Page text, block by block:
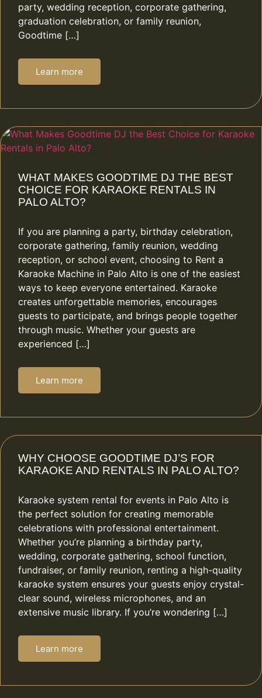
party, wedding reception, corporate gathering,
graduation celebration, or family reunion,
Goodtime […]
Learn more
WHAT MAKES GOODTIME DJ THE BEST
CHOICE FOR KARAOKE RENTALS IN
PALO ALTO?
If you are planning a party, birthday celebration,
corporate gathering, family reunion, wedding
reception, or school event, choosing to Rent a
Karaoke Machine in Palo Alto is one of the easiest
ways to keep everyone entertained. Karaoke
creates unforgettable memories, encourages
guests to participate, and brings people together
through music. Whether your guests are
experienced […]
Learn more
WHY CHOOSE GOODTIME DJ’S FOR
KARAOKE AND RENTALS IN PALO ALTO?
Karaoke system rental for events in Palo Alto is
the perfect solution for creating memorable
celebrations with professional entertainment.
Whether you’re planning a birthday party,
wedding, corporate gathering, school function,
fundraiser, or family reunion, renting a high-quality
karaoke system ensures your guests enjoy crystal-
clear sound, wireless microphones, and an
extensive music library. If you’re wondering […]
Learn more